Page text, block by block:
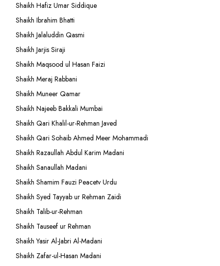
Shaikh Hafiz Umar Siddique
Shaikh Ibrahim Bhatti
Shaikh Jalaluddin Qasmi
Shaikh Jarjis Siraji
Shaikh Maqsood ul Hasan Faizi
Shaikh Meraj Rabbani
Shaikh Muneer Qamar
Shaikh Najeeb Bakkali Mumbai
Shaikh Qari Khalil-ur-Rehman Javed
Shaikh Qari Sohaib Ahmed Meer Mohammadi
Shaikh Razaullah Abdul Karim Madani
Shaikh Sanaullah Madani
Shaikh Shamim Fauzi Peacetv Urdu
Shaikh Syed Tayyab ur Rehman Zaidi
Shaikh Talib-ur-Rehman
Shaikh Tauseef ur Rehman
Shaikh Yasir Al-Jabri Al-Madani
Shaikh Zafar-ul-Hasan Madani